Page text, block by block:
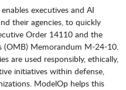
executives and AI
their agencies, to quickly
Order 14110 and the
(OMB) Memorandum M-24-10.
are used responsibly, ethically,
initiatives within defense,
ModelOp helps this